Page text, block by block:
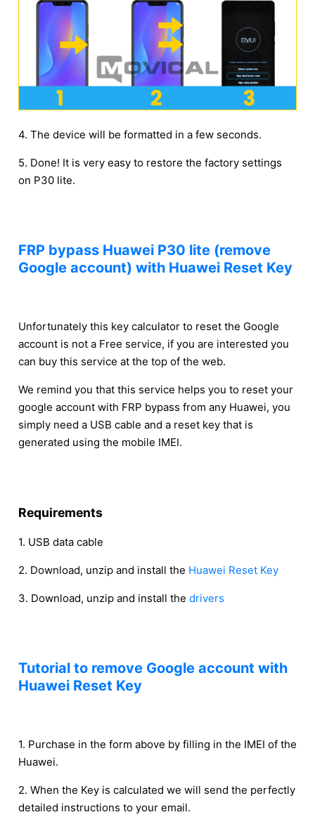
4. The device will be formatted in a few seconds.
5. Done! It is very easy to restore the factory settings
on P30 lite.
FRP bypass Huawei P30 lite (remove
Google account) with Huawei Reset Key
Unfortunately this key calculator to reset the Google
account is not a Free service, if you are interested you
can buy this service at the top of the web.
We remind you that this service helps you to reset your
google account with FRP bypass from any Huawei, you
simply need a USB cable and a reset key that is
generated using the mobile IMEI.
Requirements
1. USB data cable
2. Download, unzip and install the Huawei Reset Key
3. Download, unzip and install the drivers
Tutorial to remove Google account with
Huawei Reset Key
1. Purchase in the form above by filling in the IMEI of the
Huawei.
2. When the Key is calculated we will send the perfectly
detailed instructions to your email.